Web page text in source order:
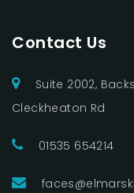
Contact Us
Suite 2002,
Cleckheaton Rd
01535 654214